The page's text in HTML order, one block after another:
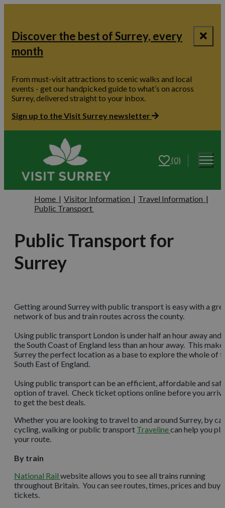
Discover the best of Surrey, every
month
From must-visit attractions to scenic walks and local
events - get our handpicked guide to what’s on across
Surrey, delivered straight to your inbox.
Sign up to the Visit Surrey newsletter
(0)
Home | Visitor Information | Travel Information |
Public Transport
Public Transport for
Surrey
Getting around Surrey with public transport is easy with a
network of bus and train routes across the county.
Using public transport London is under half an hour away and
the South Coast of England less than an hour away. This
Surrey the perfect location as a base to explore the whole of
South East of England.
Using public transport can be an efficient, affordable and
option of travel. Check ticket options online before you
to get the best deals.
Whether you are looking to travel to and around Surrey, by
cycling, walking or public transport Travelinecan help you
your route.
By train
National Rail website allows you to see all trains running
throughout Britain. You can see routes, times, prices and buy
tickets.